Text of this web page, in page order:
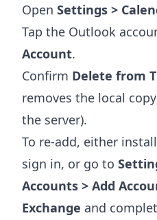
Open Settings >
Tap the Outlook
Account.
Confirm Delete from
removes the local
the server).
To re-add, either
sign in, or go to
Accounts > Add
Exchange and